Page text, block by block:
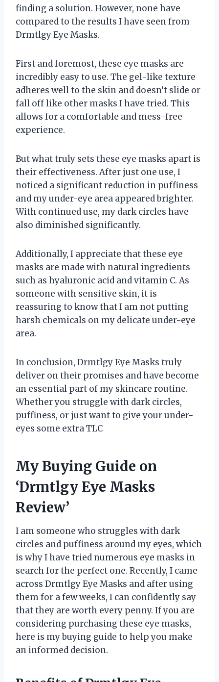
finding a solution. However, none have
compared to the results I have seen from
Drmtlgy Eye Masks.
First and foremost, these eye masks are
incredibly easy to use. The gel-like texture
adheres well to the skin and doesn’t slide or
fall off like other masks I have tried. This
allows for a comfortable and mess-free
experience.
But what truly sets these eye masks apart is
their effectiveness. After just one use, I
noticed a significant reduction in puffiness
and my under-eye area appeared brighter.
With continued use, my dark circles have
also diminished significantly.
Additionally, I appreciate that these eye
masks are made with natural ingredients
such as hyaluronic acid and vitamin C. As
someone with sensitive skin, it is
reassuring to know that I am not putting
harsh chemicals on my delicate under-eye
area.
In conclusion, Drmtlgy Eye Masks truly
deliver on their promises and have become
an essential part of my skincare routine.
Whether you struggle with dark circles,
puffiness, or just want to give your under-
eyes some extra TLC
My Buying Guide on
‘Drmtlgy Eye Masks
Review’
I am someone who struggles with dark
circles and puffiness around my eyes, which
is why I have tried numerous eye masks in
search for the perfect one. Recently, I came
across Drmtlgy Eye Masks and after using
them for a few weeks, I can confidently say
that they are worth every penny. If you are
considering purchasing these eye masks,
here is my buying guide to help you make
an informed decision.